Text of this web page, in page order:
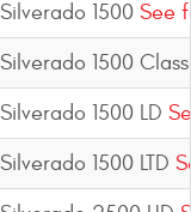
Silverado 1500 See
Silverado 1500
Silverado 1500 LD
Silverado 1500 LTD